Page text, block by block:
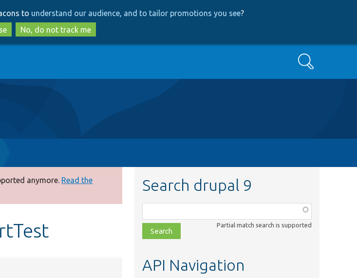
to
main
content
to
search
to understand our audience, and to tailor promotions you see?
No, do not track me
Search
anymore. Read the
Search drupal 9
class,
file,
topic,
Partial match search is supported
API Navigation